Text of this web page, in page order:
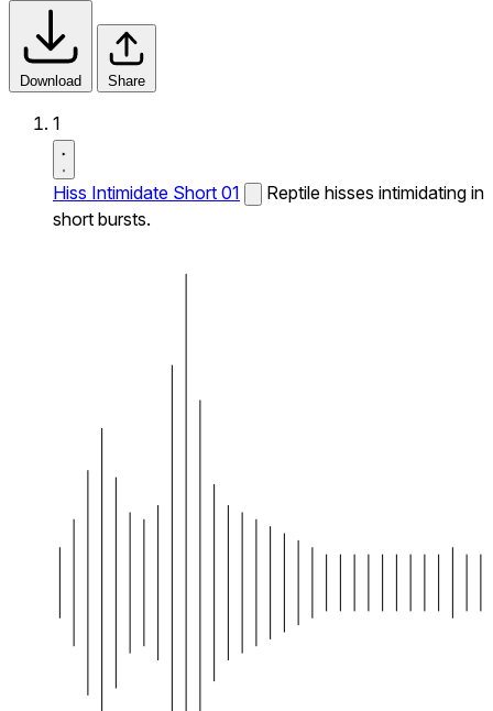
Download Share
1
Hiss Intimidate Short 01
Reptile hisses intimidating in
short bursts.